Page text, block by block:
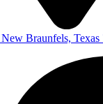
Braunfels, Texas